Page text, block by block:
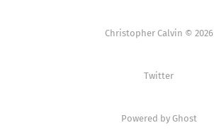
Christopher Calvin © 2026
Twitter
Powered by Ghost